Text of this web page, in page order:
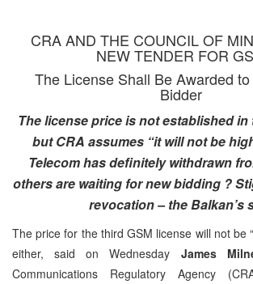
CRA AND THE COUNCIL OF
NEW TENDER FOR
The License Shall Be Awarded
Bidder
The license price is not established in
but CRA assumes “it will not be
Telecom has definitely withdrawn
others are waiting for new bidding ?
revocation – the Balkan’s
The price for the third GSM license will not be
either, said on Wednesday James
Communications Regulatory Agency